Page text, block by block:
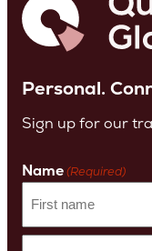
Personal.
Sign up for our
Name(Required)
First